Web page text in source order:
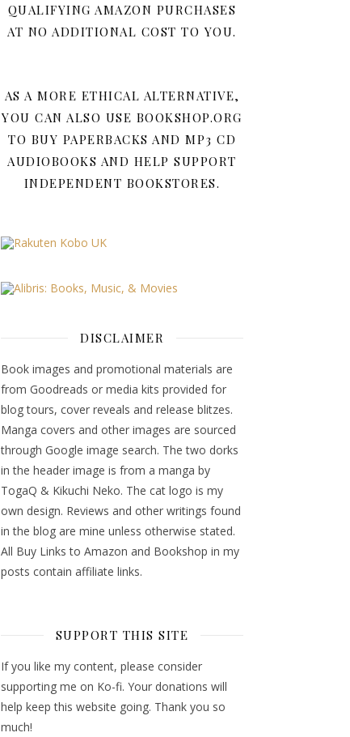
QUALIFYING AMAZON PURCHASES
AT NO ADDITIONAL COST TO YOU.
AS A MORE ETHICAL ALTERNATIVE,
YOU CAN ALSO USE BOOKSHOP.ORG
TO BUY PAPERBACKS AND MP3 CD
AUDIOBOOKS AND HELP SUPPORT
INDEPENDENT BOOKSTORES.
DISCLAIMER
Book images and promotional materials are
from Goodreads or media kits provided for
blog tours, cover reveals and release blitzes.
Manga covers and other images are sourced
through Google image search. The two dorks
in the header image is from a manga by
TogaQ & Kikuchi Neko. The cat logo is my
own design. Reviews and other writings found
in the blog are mine unless otherwise stated.
All Buy Links to Amazon and Bookshop in my
posts contain affiliate links.
SUPPORT THIS SITE
If you like my content, please consider
supporting me on Ko-fi. Your donations will
help keep this website going. Thank you so
much!